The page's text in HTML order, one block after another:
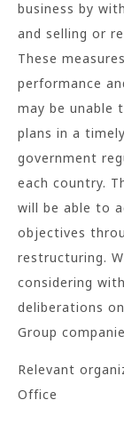
business by
and selling or
These
performance
may be unable
plans in a
government
each country.
will be able to
objectives
restructuring.
considering
deliberations
Group
Relevant
Office